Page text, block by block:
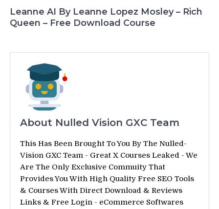
Leanne AI By Leanne Lopez Mosley – Rich
Queen – Free Download Course
About Nulled Vision GXC Team
This Has Been Brought To You By The Nulled-
Vision GXC Team - Great X Courses Leaked - We
Are The Only Exclusive Commuity That
Provides You With High Quality Free SEO Tools
& Courses With Direct Download & Reviews
Links & Free Login - eCommerce Softwares